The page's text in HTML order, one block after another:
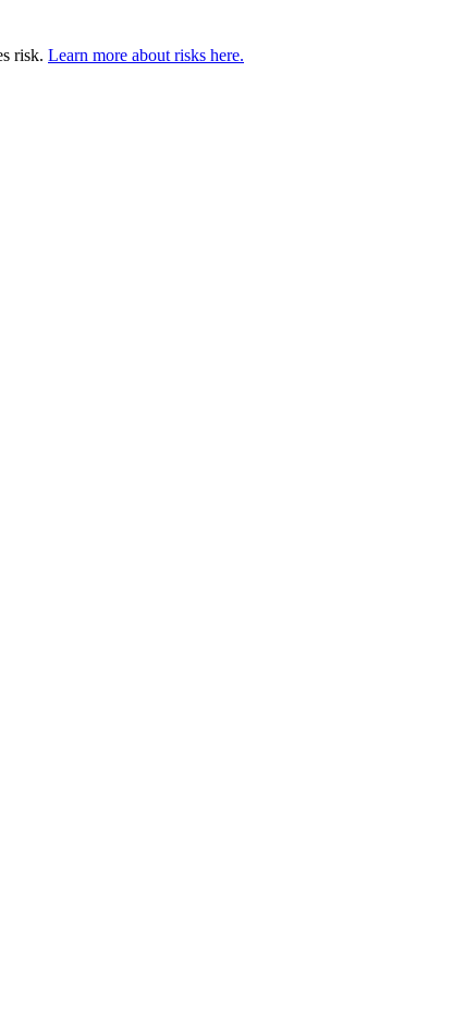
risk. Learn more about risks here.